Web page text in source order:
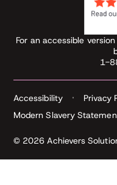
For an accessible
1-
© 2026 Achievers
Accessibility Privacy
Modern Slavery